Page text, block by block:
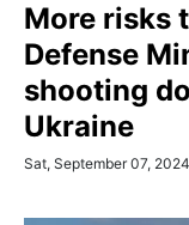
More risks
Defense
shooting
Ukraine
Sat, September 07,